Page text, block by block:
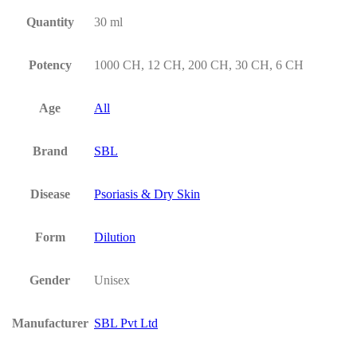
Quantity 30 ml
Potency 1000 CH, 12 CH, 200 CH, 30 CH, 6 CH
Age All
Brand SBL
Disease Psoriasis & Dry Skin
Form Dilution
Gender Unisex
Manufacturer SBL Pvt Ltd